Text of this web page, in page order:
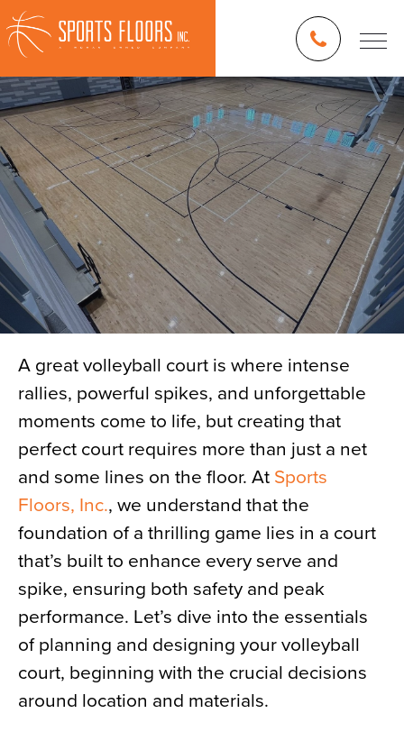
A great volleyball court is where intense
rallies, powerful spikes, and unforgettable
moments come to life, but creating that
perfect court requires more than just a net
and some lines on the floor. At Sports
Floors, Inc., we understand that the
foundation of a thrilling game lies in a court
that’s built to enhance every serve and
spike, ensuring both safety and peak
performance. Let’s dive into the essentials
of planning and designing your volleyball
court, beginning with the crucial decisions
around location and materials.
Blog
News
About
Contact